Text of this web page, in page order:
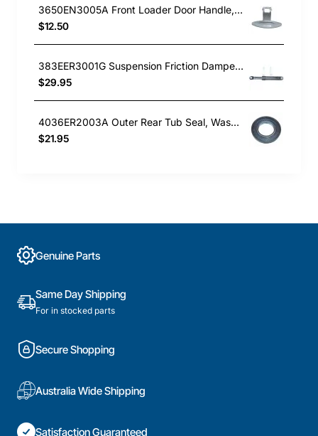
3650EN3005A Front Loader Door Handle, Washing Machine, LG. Genuine Part
$12.50
383EER3001G Suspension Friction Damper Rod, Washing Machine, LG. Genuine Part
$29.95
4036ER2003A Outer Rear Tub Seal, Washing Machine, LG. Genuine Part
$21.95
Genuine Parts
Same Day Shipping
For in stocked parts
Secure Shopping
Australia Wide Shipping
Satisfaction Guaranteed